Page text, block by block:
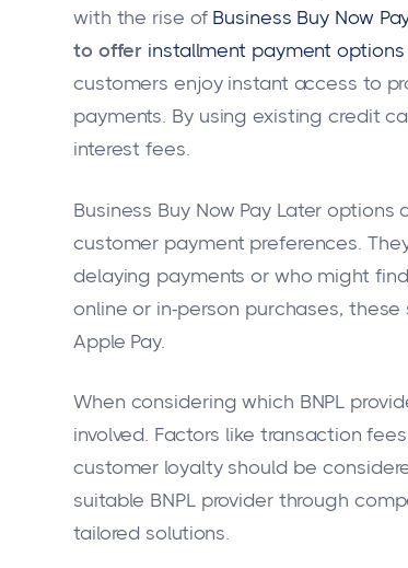
with the rise of Business Buy Now
to offer installment payment options
customers enjoy instant access to
payments. By using existing credit
interest fees.
Business Buy Now Pay Later
customer payment preferences.
delaying payments or who might
online or in-person purchases,
Apple Pay.
When considering which BNPL
involved. Factors like transaction
customer loyalty should be
suitable BNPL provider through
tailored solutions.